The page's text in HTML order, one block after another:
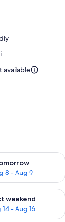
available
8 - Aug 9
for
9
weekend
14 - Aug 16
for next